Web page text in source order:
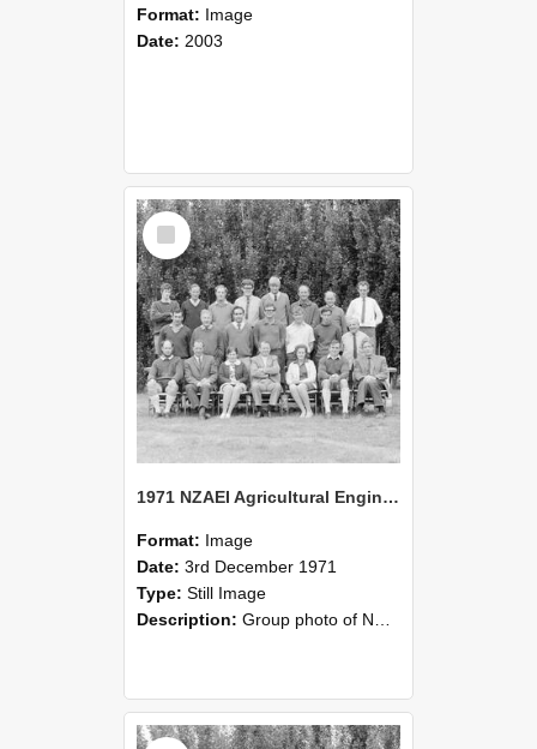
Format: Image
Date: 2003
Select
Item
1971 NZAEI Agricultural Engineering group
Format: Image
Date: 3rd December 1971
Type: Still Image
Description: Group photo of NZAEI Agricultural Engineering Department 1971